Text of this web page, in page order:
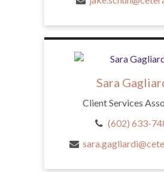
Sara
Client Services
(602) 633-